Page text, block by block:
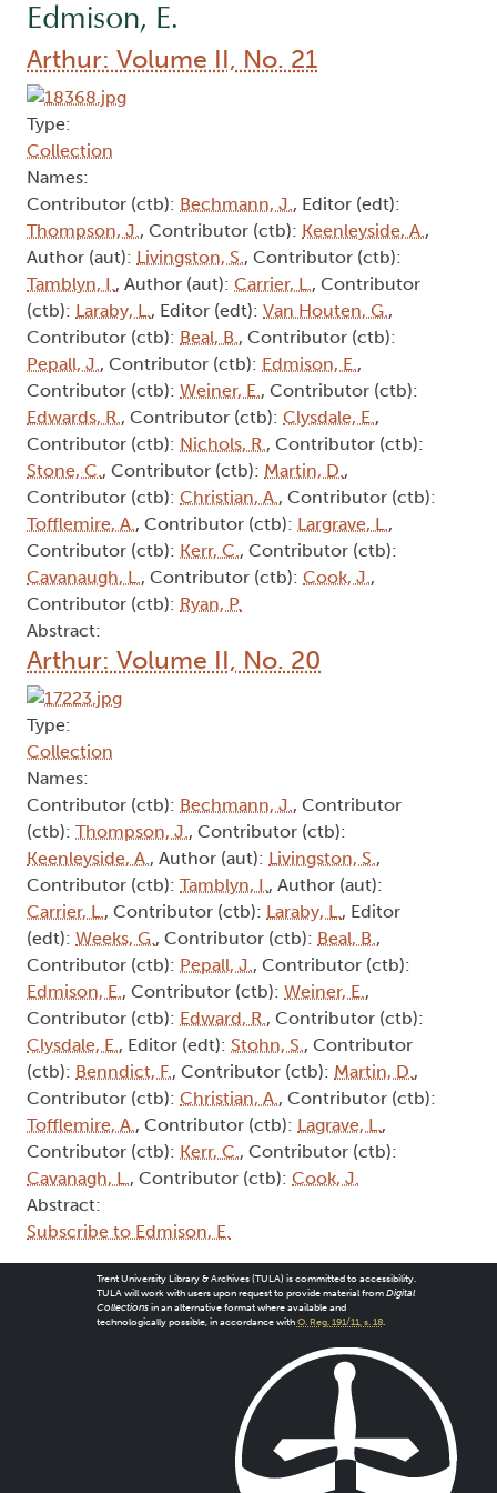
Edmison, E.
Arthur: Volume II, No. 21
Type:
Collection
Names:
Contributor (ctb): Bechmann, J., Editor (edt):
Thompson, J., Contributor (ctb): Keenleyside, A.,
Author (aut): Livingston, S., Contributor (ctb):
Tamblyn, I., Author (aut): Carrier, L., Contributor
(ctb): Laraby, L., Editor (edt): Van Houten, G.,
Contributor (ctb): Beal, B., Contributor (ctb):
Pepall, J., Contributor (ctb): Edmison, E.,
Contributor (ctb): Weiner, E., Contributor (ctb):
Edwards, R., Contributor (ctb): Clysdale, E.,
Contributor (ctb): Nichols, R., Contributor (ctb):
Stone, C., Contributor (ctb): Martin, D.,
Contributor (ctb): Christian, A., Contributor (ctb):
Tofflemire, A., Contributor (ctb): Largrave, L.,
Contributor (ctb): Kerr, C., Contributor (ctb):
Cavanaugh, L., Contributor (ctb): Cook, J.,
Contributor (ctb): Ryan, P.
Abstract:
Arthur: Volume II, No. 20
Type:
Collection
Names:
Contributor (ctb): Bechmann, J., Contributor
(ctb): Thompson, J., Contributor (ctb):
Keenleyside, A., Author (aut): Livingston, S.,
Contributor (ctb): Tamblyn, I., Author (aut):
Carrier, L., Contributor (ctb): Laraby, L., Editor
(edt): Weeks, G., Contributor (ctb): Beal, B.,
Contributor (ctb): Pepall, J., Contributor (ctb):
Edmison, E., Contributor (ctb): Weiner, E.,
Contributor (ctb): Edward, R., Contributor (ctb):
Clysdale, E., Editor (edt): Stohn, S., Contributor
(ctb): Benndict, F., Contributor (ctb): Martin, D.,
Contributor (ctb): Christian, A., Contributor (ctb):
Tofflemire, A., Contributor (ctb): Lagrave, L.,
Contributor (ctb): Kerr, C., Contributor (ctb):
Cavanagh, L., Contributor (ctb): Cook, J.
Abstract:
Subscribe to Edmison, E.
Trent University Library & Archives (TULA) is committed to accessibility.
TULA will work with users upon request to provide material from Digital
Collectionsin an alternative format where available and
technologically possible, in accordance with O. Reg. 191/11, s. 18.